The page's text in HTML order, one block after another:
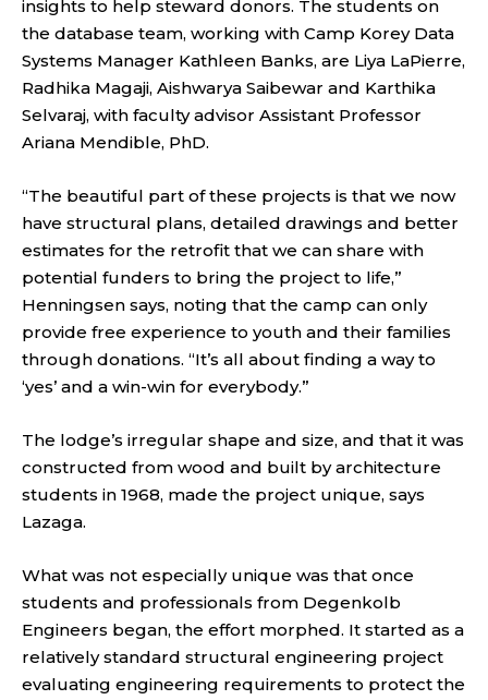
insights to help steward donors. The students on
the database team, working with Camp Korey Data
Systems Manager Kathleen Banks, are Liya LaPierre,
Radhika Magaji, Aishwarya Saibewar and Karthika
Selvaraj, with faculty advisor Assistant Professor
Ariana Mendible, PhD.
“The beautiful part of these projects is that we now
have structural plans, detailed drawings and better
estimates for the retrofit that we can share with
potential funders to bring the project to life,”
Henningsen says, noting that the camp can only
provide free experience to youth and their families
through donations. “It’s all about finding a way to
‘yes’ and a win-win for everybody.”
The lodge’s irregular shape and size, and that it was
constructed from wood and built by architecture
students in 1968, made the project unique, says
Lazaga.
What was not especially unique was that once
students and professionals from Degenkolb
Engineers began, the effort morphed. It started as a
relatively standard structural engineering project
evaluating engineering requirements to protect the